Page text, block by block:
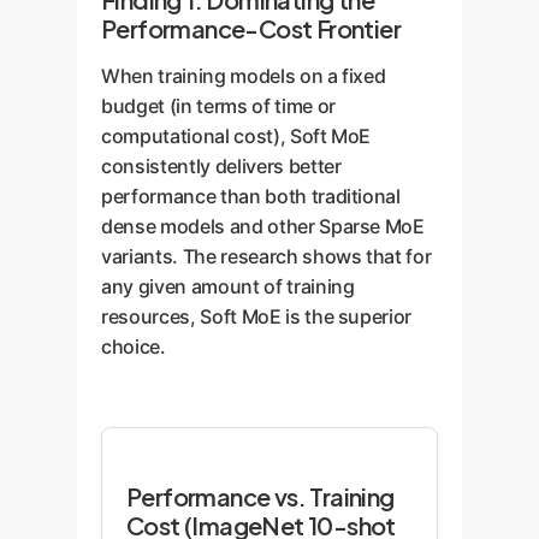
(capacity) overflows, and
tasks get dropped or
delayed.
Poor Generalization:
Sales department might
never see tasks related to
engineering challenges, so
it can't contribute its
customer insights. The
model's overall knowledge
is siloed.
new, unseen types of
tasks. This makes fine-
on its custom-weighted summary
(a Slot).
Enterprise Advantages:
No Bottlenecks:Every
department is always
engaged. No data is ever
"dropped" because a
department is too busy.
Holistic Knowledge:
data. This allows the
richer, more robust
representations, leading to
Performance-Cost Frontier
When training models on a fixed
budget (in terms of time or
computational cost), Soft MoE
consistently delivers better
performance than both traditional
dense models and other Sparse MoE
variants. The research shows that for
any given amount of training
resources, Soft MoE is the superior
choice.
Performance vs. Training
Cost (ImageNet 10-shot